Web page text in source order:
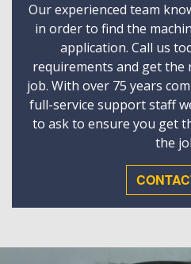
Our experienced team
in order to find the
application. Call us
requirements and get
job. With over 75 years
full-service support staff
to ask to ensure you get
the